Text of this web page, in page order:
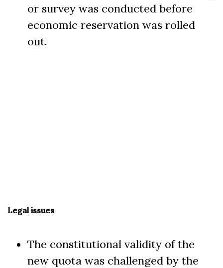
or survey was conducted before
economic reservation was rolled
out.
Legal issues
The constitutional validity of the
new quota was challenged by the